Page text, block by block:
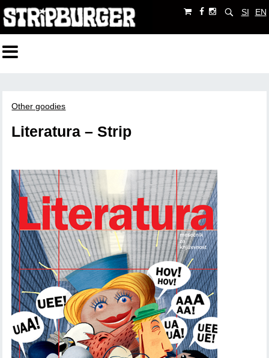
SI EN
Other goodies
Literatura – Strip